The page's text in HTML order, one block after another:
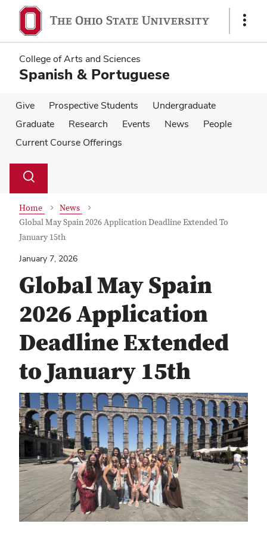
main
content
main
content
Show
College of Arts and Sciences
Spanish & Portuguese
Give Prospective Students
Undergraduate
Graduate
Research Events News
People
Current Course Offerings
Search
Toggle
Home
News
Global May Spain 2026 Application Deadline Extended To
January 15th
January 7, 2026
Global May Spain
2026 Application
Deadline Extended
to January 15th